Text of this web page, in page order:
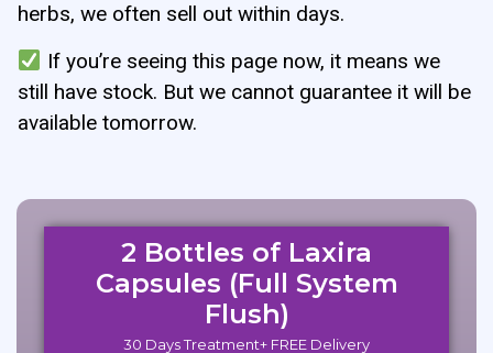
herbs, we often sell out within days.
If you’re seeing this page now, it means we
still have stock. But we cannot guarantee it will be
available tomorrow.
2 Bottles of Laxira
Capsules (Full System
Flush)
30 Days Treatment+ FREE Delivery